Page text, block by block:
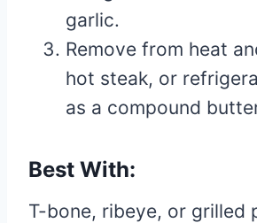
garlic.
Remove from heat
hot steak, or
as a compound
Best With:
T-bone, ribeye, or grilled